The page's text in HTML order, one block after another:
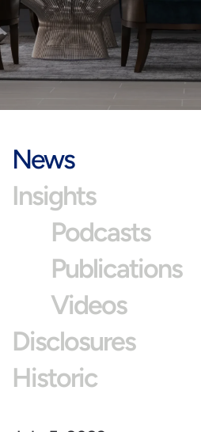
News
Insights
Podcasts
Publications
Videos
Disclosures
Historic